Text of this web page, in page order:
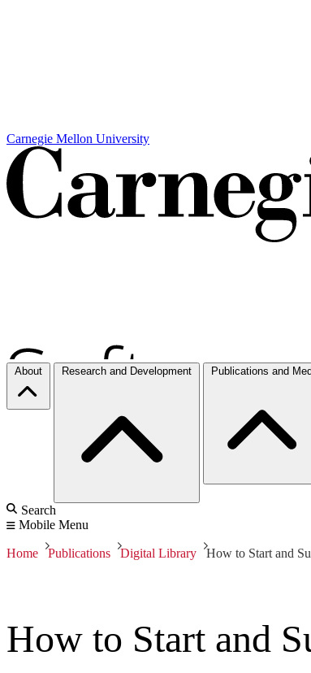
Carnegie Mellon University
About Research and Development Publications and
Search
Mobile Menu
Home Publications Digital Library How to Start and
How to Start and